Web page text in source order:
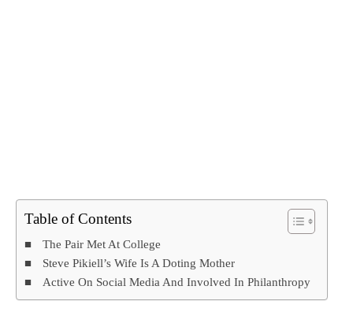
Table of Contents
The Pair Met At College
Steve Pikiell’s Wife Is A Doting Mother
Active On Social Media And Involved In Philanthropy